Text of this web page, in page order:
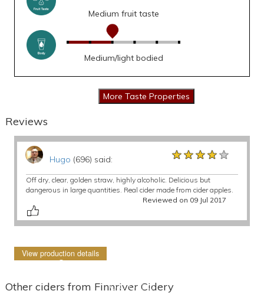
Medium fruit taste
Medium/light bodied
Reviews
Hugo (696) said: ★★★★★
★★★★★
★★★★★
Off dry, clear, golden straw, highly alcoholic. Delicious but
dangerous in large quantities. Real cider made from cider apples.
Reviewed on 09 Jul 2017
View production details
Other ciders from Finnriver Cidery